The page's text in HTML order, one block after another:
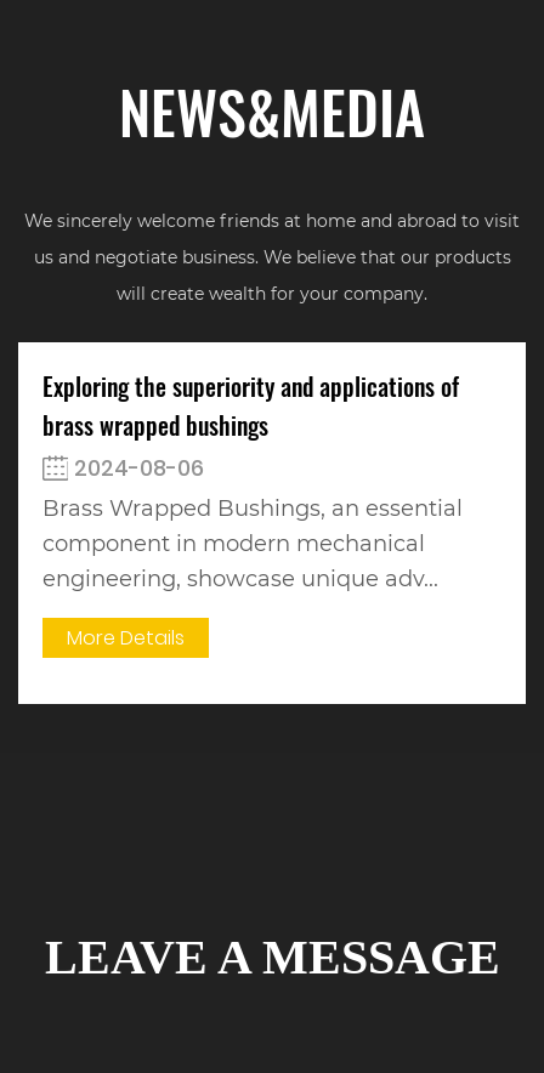
NEWS&MEDIA
We sincerely welcome friends at home and abroad to visit
us and negotiate business. We believe that our products
will create wealth for your company.
Exploring the superiority and applications of
brass wrapped bushings
2024-08-06
Brass Wrapped Bushings, an essential
component in modern mechanical
engineering, showcase unique adv...
More Details
LEAVE A MESSAGE